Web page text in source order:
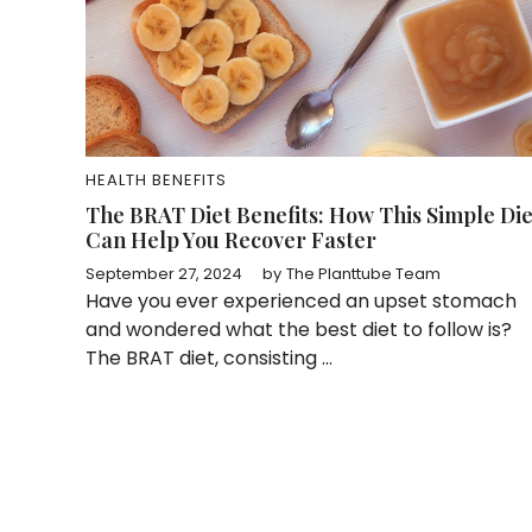
HEALTH BENEFITS
The BRAT Diet Benefits: How This Simple
Can Help You Recover Faster
September 27, 2024 by The Planttube Team
Have you ever experienced an upset stomach
and wondered what the best diet to follow is?
The BRAT diet, consisting ...